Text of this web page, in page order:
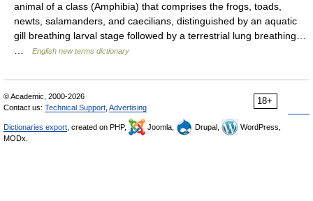
animal of a class (Amphibia) that comprises the frogs, toads,
newts, salamanders, and caecilians, distinguished by an aquatic
gill breathing larval stage followed by a terrestrial lung breathing…
English new terms dictionary
18+
© Academic, 2000-2026
Contact us: Technical Support Advertising
Dictionaries export , created on PHP, Joomla, Drupal,
WordPress,
MODx.